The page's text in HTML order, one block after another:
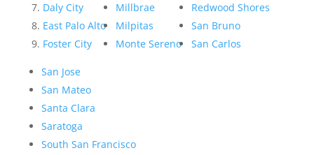
Daly City
East Palo Alto
Foster City
Millbrae
Milpitas
Monte Sereno
Redwood Shores
San Bruno
San Carlos
San Jose
San Mateo
Santa Clara
Saratoga
South San Francisco